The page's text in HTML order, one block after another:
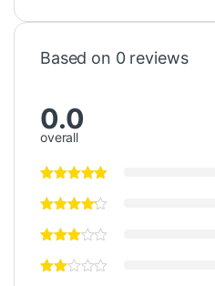
Based on 0 reviews
0.0
overall